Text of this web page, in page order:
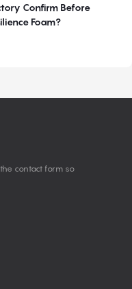
Confirm Before
Foam?
contact form so